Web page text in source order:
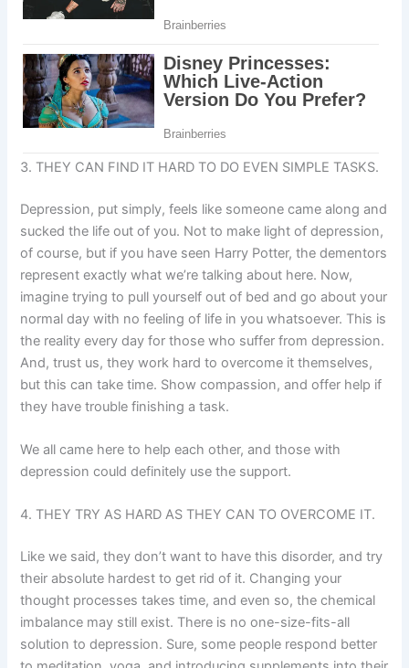
3. THEY CAN FIND IT HARD TO DO EVEN SIMPLE TASKS.
Depression, put simply, feels like someone came along and
sucked the life out of you. Not to make light of depression,
of course, but if you have seen Harry Potter, the dementors
represent exactly what we’re talking about here. Now,
imagine trying to pull yourself out of bed and go about your
normal day with no feeling of life in you whatsoever. This is
the reality every day for those who suffer from depression.
And, trust us, they work hard to overcome it themselves,
but this can take time. Show compassion, and offer help if
they have trouble finishing a task.
We all came here to help each other, and those with
depression could definitely use the support.
4. THEY TRY AS HARD AS THEY CAN TO OVERCOME IT.
Like we said, they don’t want to have this disorder, and try
their absolute hardest to get rid of it. Changing your
thought processes takes time, and even so, the chemical
imbalance may still exist. There is no one-size-fits-all
solution to depression. Sure, some people respond better